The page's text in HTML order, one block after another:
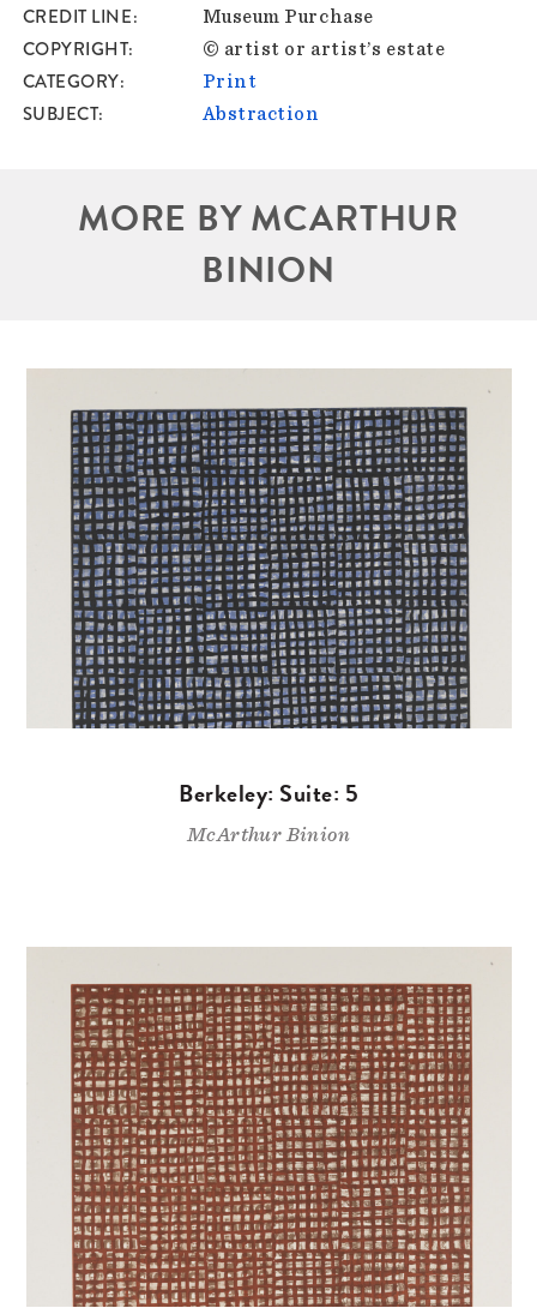
CREDIT LINE Museum Purchase
COPYRIGHT © artist or artist’s estate
CATEGORY Print
SUBJECT Abstraction
MORE BY MCARTHUR
BINION
Berkeley: Suite: 5
McArthur Binion